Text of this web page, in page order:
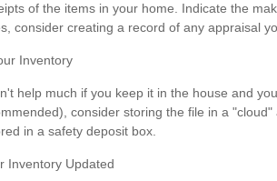
of the items in your home. Indicate the
consider creating a record of any appraisal
Inventory
help much if you keep it in the house and
consider storing the file in a
in a safety deposit box.
Inventory Updated